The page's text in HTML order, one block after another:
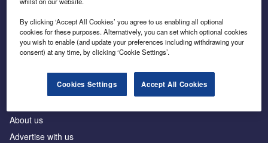
Business intelligence for leaders in foreign direct
investment
About us
Advertise with us
By clicking ‘Accept All Cookies’ you agree to us enabling all optional
cookies for these purposes. Alternatively, you can set which optional cookies
you wish to enable (and update your preferences including withdrawing your
consent) at any time, by clicking ‘Cookie Settings’.
Cookies Settings Accept All Cookies